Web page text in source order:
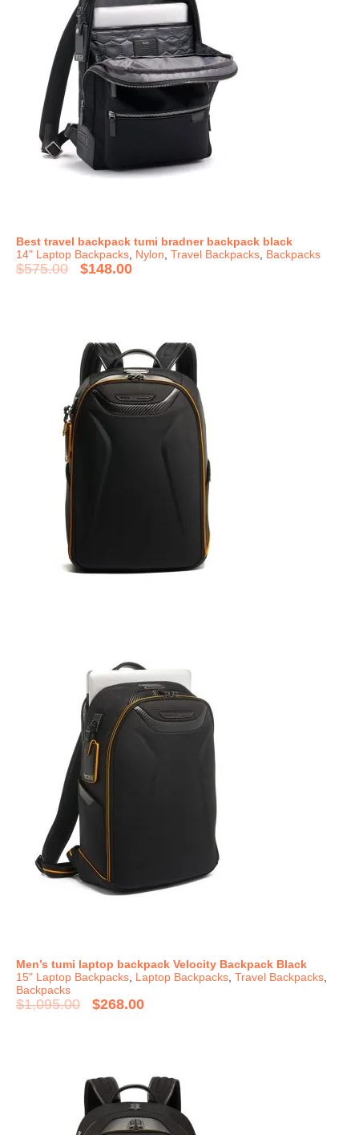
Best travel backpack tumi bradner backpack black
14" Laptop Backpacks Nylon Travel Backpacks Backpacks
$575.00 $148.00
Men’s tumi laptop backpack Velocity Backpack Black
15" Laptop Backpacks Laptop Backpacks Travel Backpacks
Backpacks
$1,095.00 $268.00